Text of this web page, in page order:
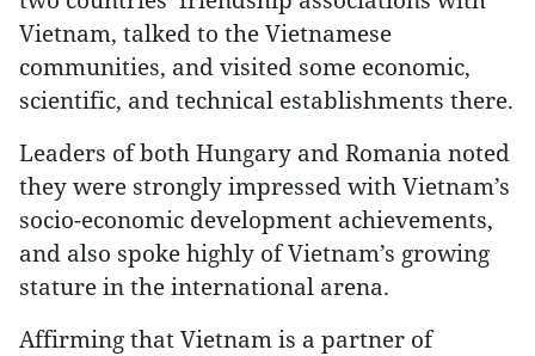
Vietnam, talked to the Vietnamese
communities, and visited some economic,
scientific, and technical establishments there.
Leaders of both Hungary and Romania noted
they were strongly impressed with Vietnam’s
socio-economic development achievements,
and also spoke highly of Vietnam’s growing
stature in the international arena.
Affirming that Vietnam is a partner of